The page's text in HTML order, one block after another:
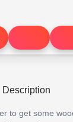
Description
to get some